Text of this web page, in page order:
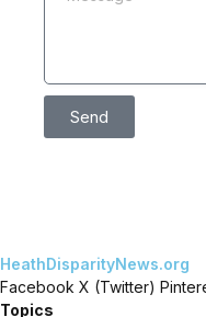
Send
HeathDisparityNews.org
Facebook X (Twitter)
Topics